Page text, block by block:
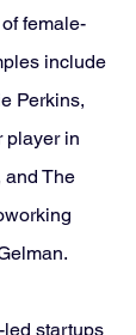
female-
include
Perkins,
player in
and The
led startups